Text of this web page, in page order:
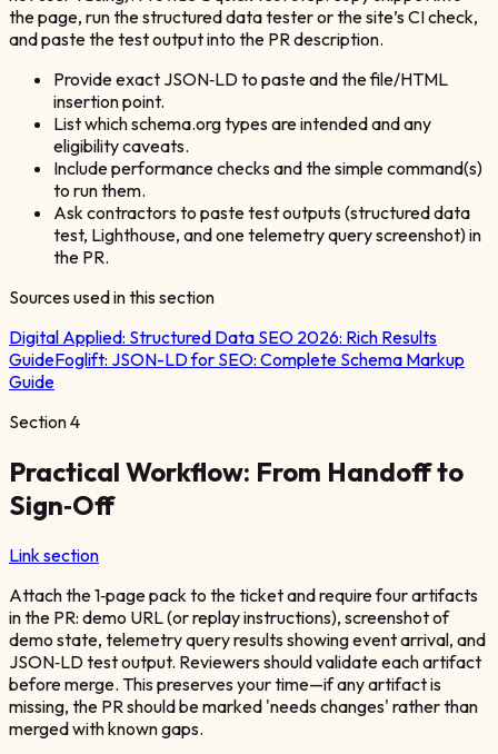
the page, run the structured data tester or the site’s CI check,
and paste the test output into the PR description.
Provide exact JSON‑LD to paste and the file/HTML
insertion point.
List which schema.org types are intended and any
eligibility caveats.
Include performance checks and the simple command(s)
to run them.
Ask contractors to paste test outputs (structured data
test, Lighthouse, and one telemetry query screenshot) in
the PR.
Sources used in this section
Digital Applied: Structured Data SEO 2026: Rich Results
GuideFoglift: JSON-LD for SEO: Complete Schema Markup
Guide
Section4
Practical Workflow: From Handoff to
Sign‑Off
Link section
Attach the 1‑page pack to the ticket and require four artifacts
in the PR: demo URL (or replay instructions), screenshot of
demo state, telemetry query results showing event arrival, and
JSON‑LD test output. Reviewers should validate each artifact
before merge. This preserves your time—if any artifact is
missing, the PR should be marked 'needs changes' rather than
merged with known gaps.